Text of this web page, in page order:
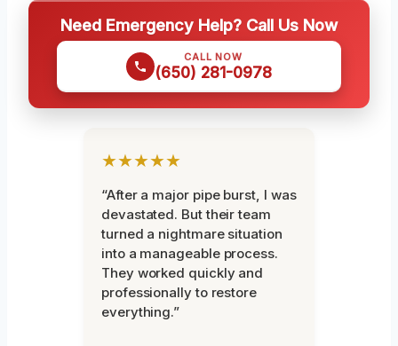
Need Emergency Help? Call Us Now
CALL NOW
(650) 281-0978
★★★★★
“After a major pipe burst, I was
devastated. But their team
turned a nightmare situation
into a manageable process.
They worked quickly and
professionally to restore
everything.”